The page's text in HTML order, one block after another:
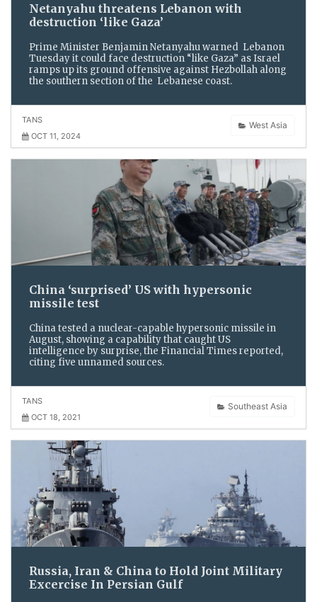
Netanyahu threatens Lebanon with
destruction ‘like Gaza’
Prime Minister Benjamin Netanyahu warned Lebanon
Tuesday it could face destruction “like Gaza” as Israel
ramps up its ground offensive against Hezbollah along
the southern section of the Lebanese coast.
West Asia
TANS
OCT 11, 2024
China ‘surprised’ US with hypersonic
missile test
China tested a nuclear-capable hypersonic missile in
August, showing a capability that caught US
intelligence by surprise, the Financial Times reported,
citing five unnamed sources.
Southeast Asia
TANS
OCT 18, 2021
Russia, Iran & China to Hold Joint Military
Excercise In Persian Gulf